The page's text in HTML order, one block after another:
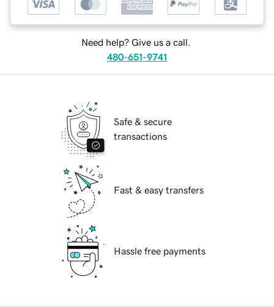
Need help? Give us a call.
480-651-9741
Safe & secure
transactions
Fast & easy transfers
Hassle free payments